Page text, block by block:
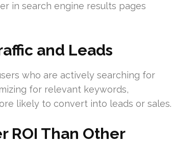
in search engine results pages
and Leads
who are actively searching for
for relevant keywords,
likely to convert into leads or sales.
ROI Than Other